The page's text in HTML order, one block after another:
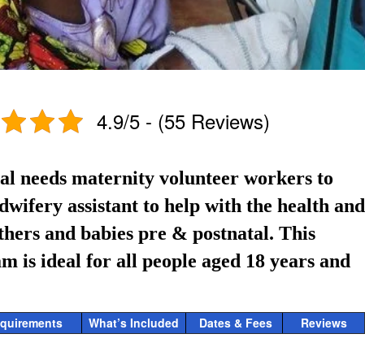
4.9/5 - (55 Reviews)
needs maternity volunteer workers to
assistant to help with the health and
and babies pre & postnatal. This
is ideal for all people aged 18 years and
What’s Included Dates & Fees Reviews